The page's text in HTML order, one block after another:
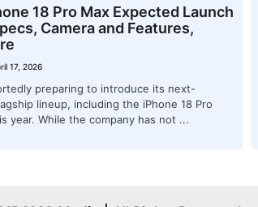
18 Pro Max Expected Launch
Camera and Features,
17, 2026
preparing to introduce its next-
lineup, including the iPhone 18 Pro
year. While the company has not ...